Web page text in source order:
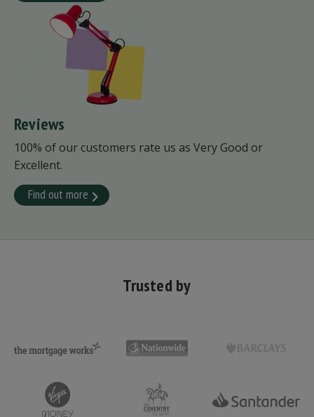
Reviews
100% of our customers rate us as Very Good or
Excellent.
Find out more
Trusted by